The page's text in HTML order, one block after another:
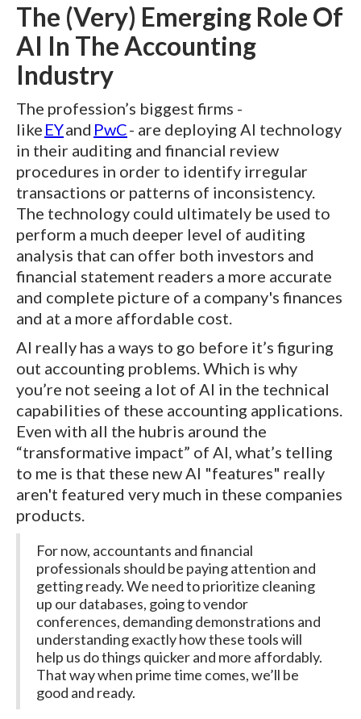
The (Very) Emerging Role Of
AI In The Accounting
Industry
The profession’s biggest firms -
like EYand PwC- are deploying AI technology
in their auditing and financial review
procedures in order to identify irregular
transactions or patterns of inconsistency.
The technology could ultimately be used to
perform a much deeper level of auditing
analysis that can offer both investors and
financial statement readers a more accurate
and complete picture of a company's finances
and at a more affordable cost.
AI really has a ways to go before it’s figuring
out accounting problems. Which is why
you’re not seeing a lot of AI in the technical
capabilities of these accounting applications.
Even with all the hubris around the
“transformative impact” of AI, what’s telling
to me is that these new AI "features" really
aren't featured very much in these companies
products.
For now, accountants and financial
professionals should be paying attention and
getting ready. We need to prioritize cleaning
up our databases, going to vendor
conferences, demanding demonstrations and
understanding exactly how these tools will
help us do things quicker and more affordably.
That way when prime time comes, we’ll be
good and ready.